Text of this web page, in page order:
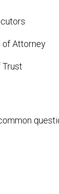
of Attorney
Trust